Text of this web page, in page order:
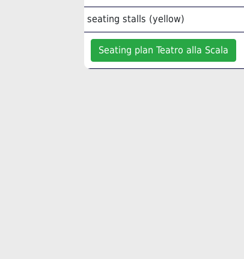
seating stalls (yellow)
Seating plan Teatro alla Scala